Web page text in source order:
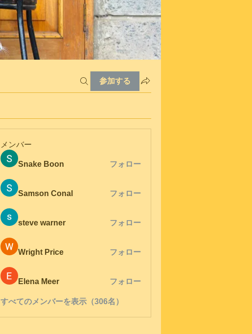
参加する
メンバー
Snake Boon フォロー
Samson Conal フォロー
steve warner フォロー
Wright Price フォロー
Elena Meer フォロー
すべてのメンバーを表示（306名）